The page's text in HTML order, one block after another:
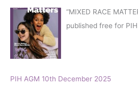
r
“MIXED RACE
published free for
PIH AGM 10th December 2025